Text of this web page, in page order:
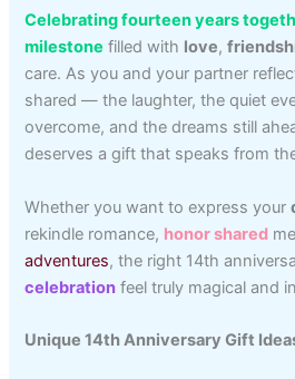
Celebrating fourteen years
milestone filled with love,
care. As you and your partner
shared — the laughter, the quiet
overcome, and the dreams still
deserves a gift that speaks from
Whether you want to express your
rekindle romance, honor shared
adventures, the right 14th
celebration feel truly magical and
Unique 14th Anniversary Gift